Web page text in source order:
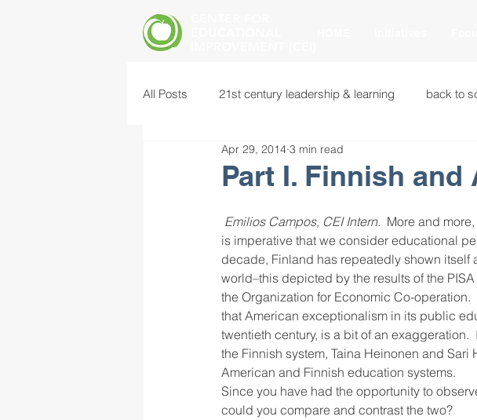
All Posts 21st century leadership & learning back to
common core standards educational innovations
food insecurity future of education heart
instructional leadership international
mental health screening mindfulness
school culture school improvement
Part I. Finnish
Apr 29, 2014 3 min read
Emilios Campos, CEI Intern. More and
is imperative that we consider educational
decade, Finland has repeatedly shown itself
world–this depicted by the results of the
the Organization for Economic Co-operation.
that American exceptionalism in its public
twentieth century, is a bit of an exaggeration.
the Finnish system, Taina Heinonen and
American and Finnish education systems.
Since you have had the opportunity to
could you compare and contrast the two?